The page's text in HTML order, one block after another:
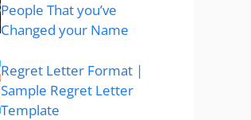
People That you’ve
Changed your Name
Regret Letter Format |
Sample Regret Letter
Template